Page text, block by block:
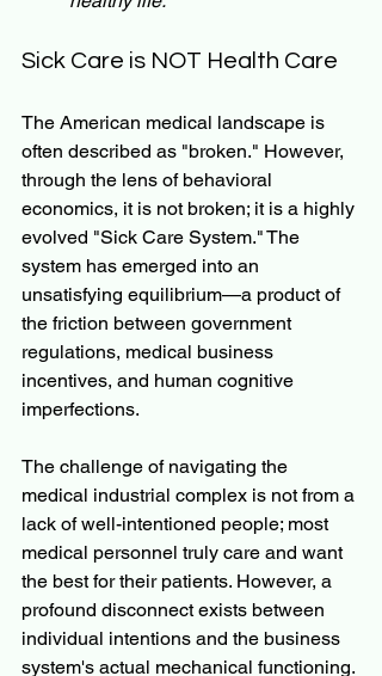
Sick Care is NOT Health Care
The American medical landscape is
often described as "broken." However,
through the lens of behavioral
economics, it is not broken; it is a highly
evolved "Sick Care System." The
system has emerged into an
unsatisfying equilibrium—a product of
the friction between government
regulations, medical business
incentives, and human cognitive
imperfections.
The challenge of navigating the
medical industrial complex is not from a
lack of well-intentioned people; most
medical personnel truly care and want
the best for their patients. However, a
profound disconnect exists between
individual intentions and the business
system's actual mechanical functioning.